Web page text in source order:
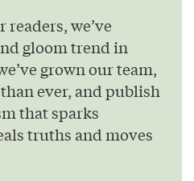
we’ve
gloom trend in
grown our team,
ever, and publish
that sparks
truths and moves